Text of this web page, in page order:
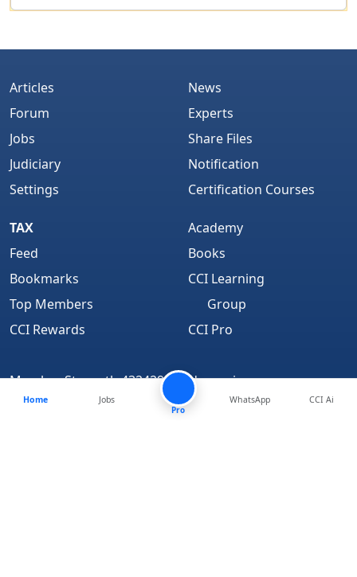
Articles
Forum
Jobs
Judiciary
Settings
News
Experts
Share Files
Notification
Certification Courses
TAX
Feed
Bookmarks
Top Members
CCI Rewards
Academy
Books
CCI Learning
Group
CCI Pro
Member Strength 4324294 and growing..
Find Us On
Home
Jobs
Pro
WhatsApp CCI Ai